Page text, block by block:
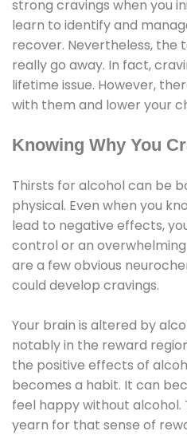
strong cravings when you
learn to identify and
recover. Nevertheless,
really go away. In fact,
lifetime issue. However,
with them and lower your
Knowing Why You
Thirsts for alcohol can be
physical. Even when you
lead to negative effects,
control or an
are a few obvious
could develop cravings.
Your brain is altered by
notably in the reward
the positive effects of
becomes a habit. It can
feel happy without alcohol.
yearn for that sense of